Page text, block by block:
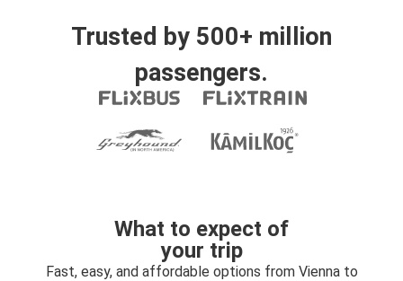
Trusted by 500+ million
passengers.
What to expect of
your trip
Fast, easy, and affordable options from Vienna to